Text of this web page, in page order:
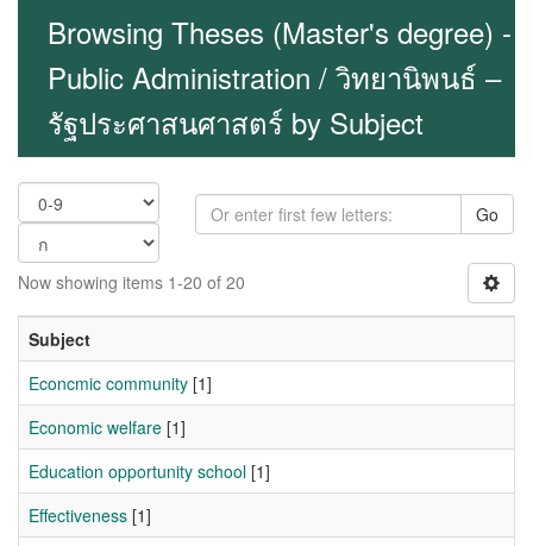
Browsing Theses (Master's degree) -
Public Administration / วิทยานิพนธ์ –
รัฐประศาสนศาสตร์ by Subject
Go
Now showing items 1-20 of 20
Subject
Econcmic community [1]
Economic welfare [1]
Education opportunity school [1]
Effectiveness [1]